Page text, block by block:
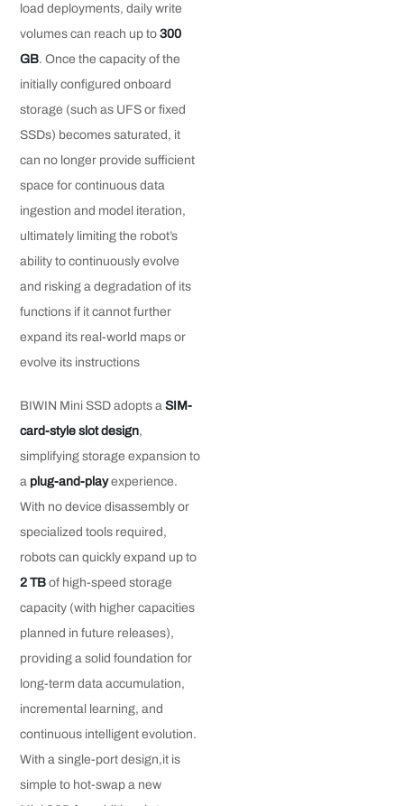
load deployments, daily write
volumes can reach up to300
GB. Once the capacity of the
initially configured onboard
storage (such as UFS or fixed
SSDs) becomes saturated, it
can no longer provide sufficient
space for continuous data
ingestion and model iteration,
ultimately limiting the robot’s
ability to continuously evolve
and risking a degradation of its
functions if it cannot further
expand its real-world maps or
evolve its instructions
BIWIN Mini SSD adopts aSIM-
card-style slot design,
simplifying storage expansion to
a plug-and-playexperience.
With no device disassembly or
specialized tools required,
robots can quickly expand up to
2 TB of high-speed storage
capacity (with higher capacities
planned in future releases),
providing a solid foundation for
long-term data accumulation,
incremental learning, and
continuous intelligent evolution.
With a single-port design,it is
simple to hot-swap a new